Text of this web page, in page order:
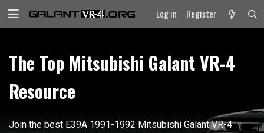
Log in Register
The Top Mitsubishi Galant VR-4
Resource
Join the best E39A 1991-1992 Mitsubishi Galant VR-4